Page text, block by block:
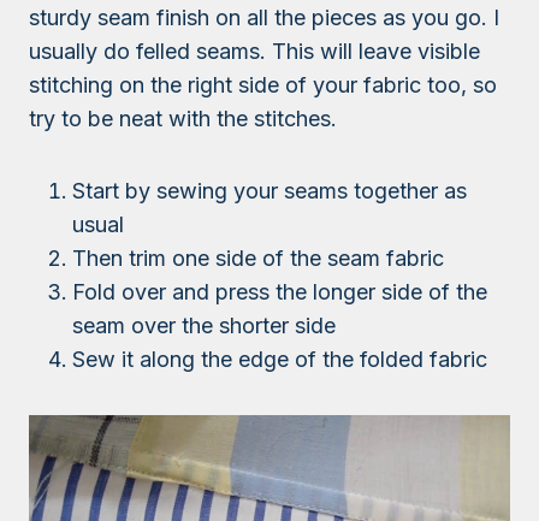
sturdy seam finish on all the pieces as you go. I
usually do felled seams. This will leave visible
stitching on the right side of your fabric too, so
try to be neat with the stitches.
Start by sewing your seams together as
usual
Then trim one side of the seam fabric
Fold over and press the longer side of the
seam over the shorter side
Sew it along the edge of the folded fabric